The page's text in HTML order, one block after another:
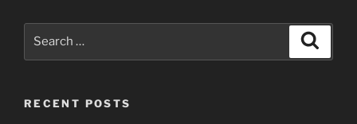
RECENT POSTS